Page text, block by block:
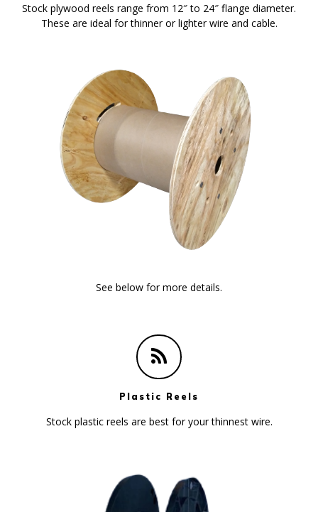
Stock plywood reels range from 12″ to 24″ flange diameter.
These are ideal for thinner or lighter wire and cable.
See below for more details.
Plastic Reels
Stock plastic reels are best for your thinnest wire.